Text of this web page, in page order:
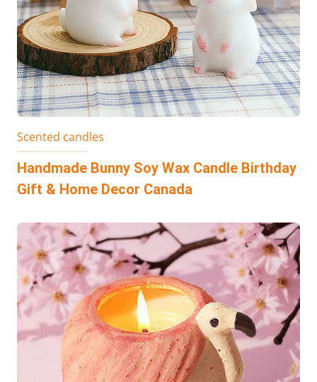
Scented candles
Handmade Bunny Soy Wax Candle Birthday
Gift & Home Decor Canada